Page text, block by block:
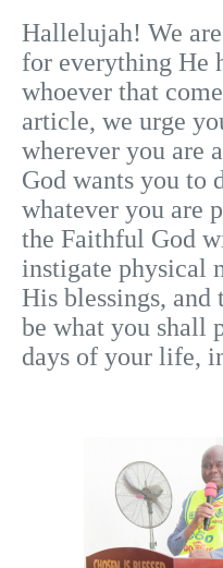
Hallelujah! We
for everything He
whoever that
article, we urge
wherever you are
God wants you to
whatever you are
the Faithful God
instigate physical
His blessings, and
be what you shall
days of your life,